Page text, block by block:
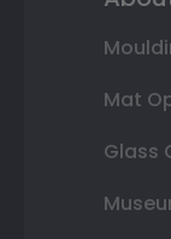
Mat
Glass